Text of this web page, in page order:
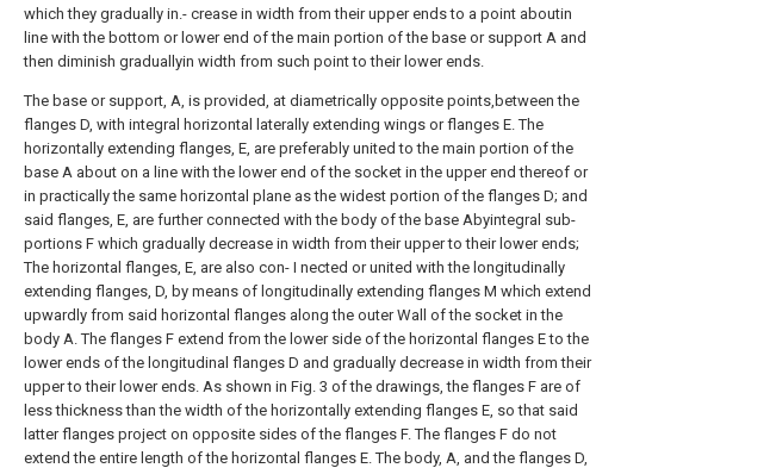
which they gradually in.- crease in width from their upper ends to a point aboutin
line with the bottom or lower end of the main portion of the base or support A and
then diminish graduallyin width from such point to their lower ends.
The base or support, A, is provided, at diametrically opposite points,between the
flanges D, with integral horizontal laterally extending wings or flanges E. The
horizontally extending flanges, E, are preferably united to the main portion of the
base A about on a line with the lower end of the socket in the upper end thereof or
in practically the same horizontal plane as the widest portion of the flanges D; and
said flanges, E, are further connected with the body of the base Abyintegral sub-
portions F which gradually decrease in width from their upper to their lower ends;
The horizontal flanges, E, are also con- I nected or united with the longitudinally
extending flanges, D, by means of longitudinally extending flanges M which extend
upwardly from said horizontal flanges along the outer Wall of the socket in the
body A. The flanges F extend from the lower side of the horizontal flanges E to the
lower ends of the longitudinal flanges D and gradually decrease in width from their
upper to their lower ends. As shown in Fig. 3 of the drawings, the flanges F are of
less thickness than the width of the horizontally extending flanges E, so that said
latter flanges project on opposite sides of the flanges F. The flanges F do not
extend the entire length of the horizontal flanges E. The body, A, and the flanges D,